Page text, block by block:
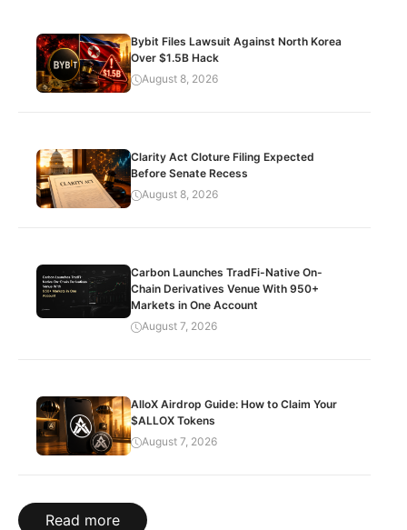
Bybit Files Lawsuit Against North Korea
Over $1.5B Hack
August 8, 2026
Clarity Act Cloture Filing Expected
Before Senate Recess
August 8, 2026
Carbon Launches TradFi-Native On-
Chain Derivatives Venue With 950+
Markets in One Account
August 7, 2026
AlloX Airdrop Guide: How to Claim Your
$ALLOX Tokens
August 7, 2026
Read more